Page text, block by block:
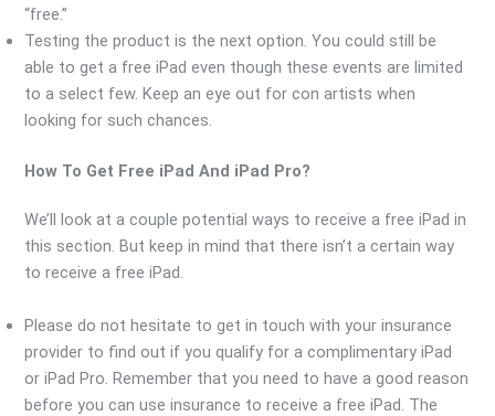
“free.”
Testing the product is the next option. You could still be
able to get a free iPad even though these events are limited
to a select few. Keep an eye out for con artists when
looking for such chances.
How To Get Free iPad And iPad Pro?
We’ll look at a couple potential ways to receive a free iPad in
this section. But keep in mind that there isn’t a certain way
to receive a free iPad.
Please do not hesitate to get in touch with your insurance
provider to find out if you qualify for a complimentary iPad
or iPad Pro. Remember that you need to have a good reason
before you can use insurance to receive a free iPad. The